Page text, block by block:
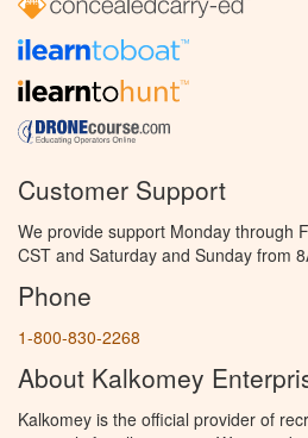
Customer Support
We provide support Monday through
CST and Saturday and Sunday from
Phone
1-800-830-2268
About Kalkomey
Kalkomey is the official provider of